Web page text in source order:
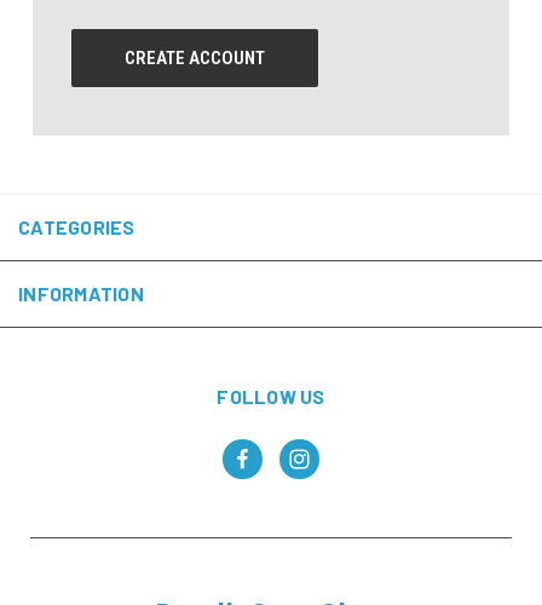
CREATE ACCOUNT
CATEGORIES
INFORMATION
FOLLOW US